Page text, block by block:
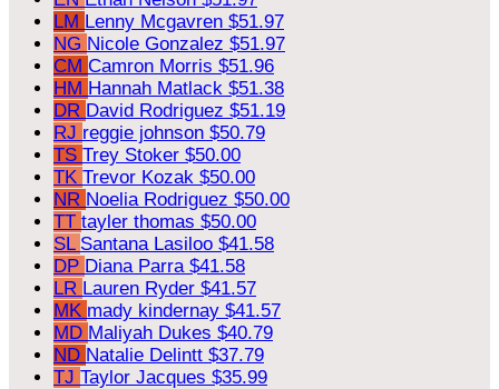
LM Lenny Mcgavren $51.97
NG Nicole Gonzalez $51.97
CM Camron Morris $51.96
HM Hannah Matlack $51.38
DR David Rodriguez $51.19
RJ reggie johnson $50.79
TS Trey Stoker $50.00
TK Trevor Kozak $50.00
NR Noelia Rodriguez $50.00
TT tayler thomas $50.00
SL Santana Lasiloo $41.58
DP Diana Parra $41.58
LR Lauren Ryder $41.57
MK mady kindernay $41.57
MD Maliyah Dukes $40.79
ND Natalie Delintt $37.79
TJ Taylor Jacques $35.99